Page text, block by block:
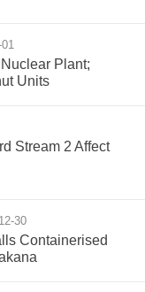
Plant;
Units
Stream 2 Affect
12-30
Containerised